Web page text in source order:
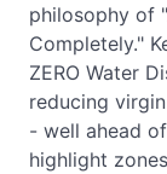
philosophy of
Completely."
ZERO Water
reducing
- well ahead
highlight